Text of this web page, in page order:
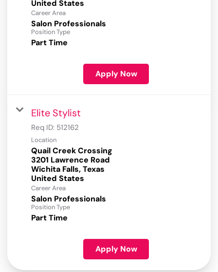
Career Area
Salon Professionals
Position Type
Part Time
Apply Now
Elite Stylist
Req ID: 512162
Location
Quail Creek Crossing
3201 Lawrence Road
Wichita Falls, Texas
Career Area
Salon Professionals
Position Type
Part Time
Apply Now